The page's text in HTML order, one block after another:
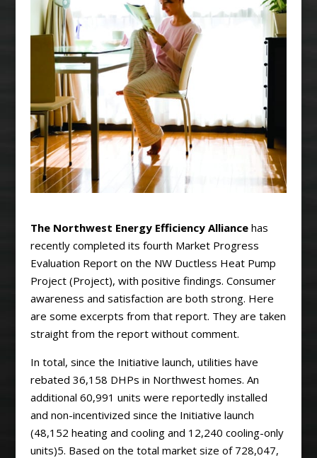
The Northwest Energy Efficiency Alliancehas
recently completed its fourth Market Progress
Evaluation Report on the NW Ductless Heat Pump
Project (Project), with positive findings. Consumer
awareness and satisfaction are both strong. Here
are some excerpts from that report. They are taken
straight from the report without comment.
In total, since the Initiative launch, utilities have
rebated 36,158 DHPs in Northwest homes. An
additional 60,991 units were reportedly installed
and non-incentivized since the Initiative launch
(48,152 heating and cooling and 12,240 cooling-only
units)5. Based on the total market size of 728,047,